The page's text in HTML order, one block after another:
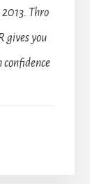
Thro
gives you